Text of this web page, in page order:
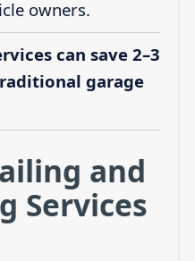
owners.
can save 2–3
garage
and
Services